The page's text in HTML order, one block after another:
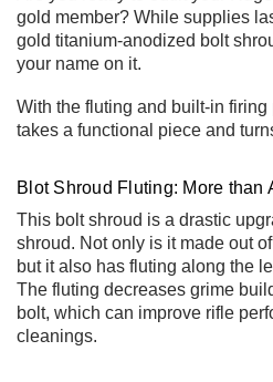
gold member? While supplies
gold titanium-anodized bolt
your name on it.
With the fluting and built-in
takes a functional piece and
Blot Shroud Fluting: More than
This bolt shroud is a drastic
shroud. Not only is it made out
but it also has fluting along the
The fluting decreases grime
bolt, which can improve rifle
cleanings.